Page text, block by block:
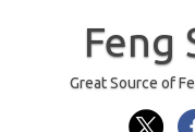
Feng
Great Source of